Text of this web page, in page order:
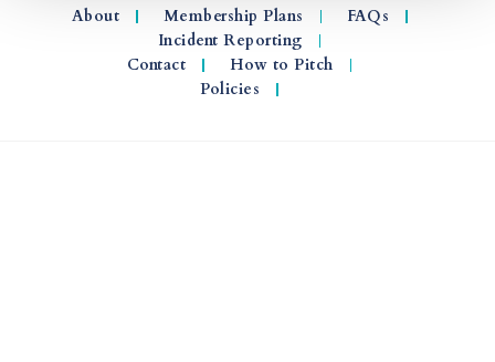
About Membership Plans
FAQs
Incident Reporting
Contact
How to Pitch
Policies